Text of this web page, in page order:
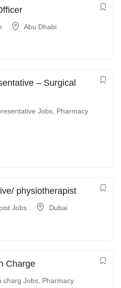
Abu Dhabi
– Surgical
Jobs Pharmacy
physiotherapist
Jobs Dubai
Charge
charg Jobs Pharmacy